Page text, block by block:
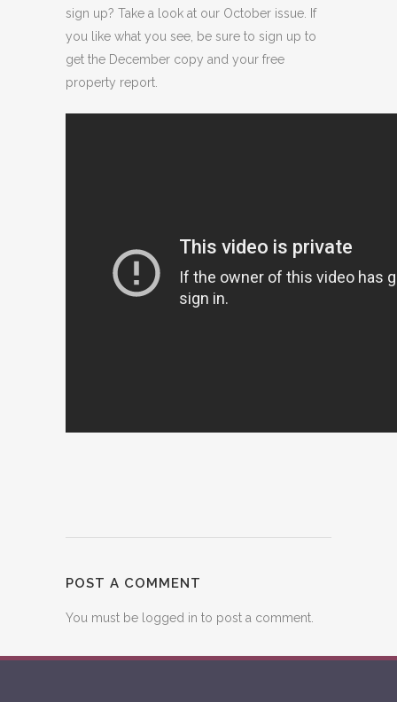
sign up? Take a look at our October issue. If
you like what you see, be sure to sign up to
get the December copy and your free
property report.
POST A COMMENT
You must be logged in to post a comment.